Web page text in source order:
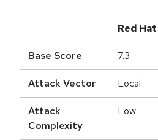
Red Hat
Base Score 7.3
Attack Vector Local
Attack
Complexity
Low